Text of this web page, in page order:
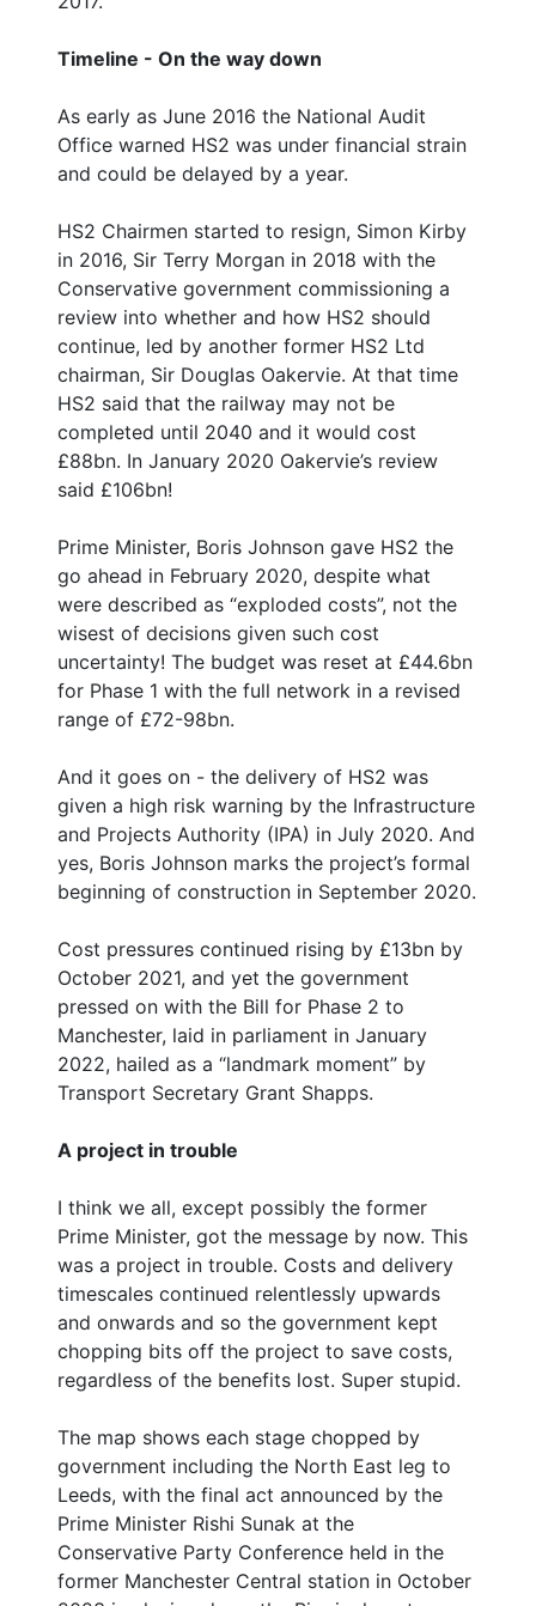
Timeline - On the way down
As early as June 2016 the National Audit
Office warned HS2 was under financial strain
and could be delayed by a year.
HS2 Chairmen started to resign, Simon Kirby
in 2016, Sir Terry Morgan in 2018 with the
Conservative government commissioning a
review into whether and how HS2 should
continue, led by another former HS2 Ltd
chairman, Sir Douglas Oakervie. At that time
HS2 said that the railway may not be
completed until 2040 and it would cost
£88bn. In January 2020 Oakervie’s review
said £106bn!
Prime Minister, Boris Johnson gave HS2 the
go ahead in February 2020, despite what
were described as “exploded costs”, not the
wisest of decisions given such cost
uncertainty! The budget was reset at £44.6bn
for Phase 1 with the full network in a revised
range of £72-98bn.
And it goes on - the delivery of HS2 was
given a high risk warning by the Infrastructure
and Projects Authority (IPA) in July 2020. And
yes, Boris Johnson marks the project’s formal
beginning of construction in September 2020.
Cost pressures continued rising by £13bn by
October 2021, and yet the government
pressed on with the Bill for Phase 2 to
Manchester, laid in parliament in January
2022, hailed as a “landmark moment” by
Transport Secretary Grant Shapps.
A project in trouble
I think we all, except possibly the former
Prime Minister, got the message by now. This
was a project in trouble. Costs and delivery
timescales continued relentlessly upwards
and onwards and so the government kept
chopping bits off the project to save costs,
regardless of the benefits lost. Super stupid.
The map shows each stage chopped by
government including the North East leg to
Leeds, with the final act announced by the
Prime Minister Rishi Sunak at the
Conservative Party Conference held in the
former Manchester Central station in October